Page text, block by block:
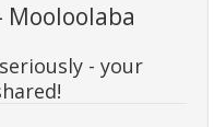
Mooloolaba
- your